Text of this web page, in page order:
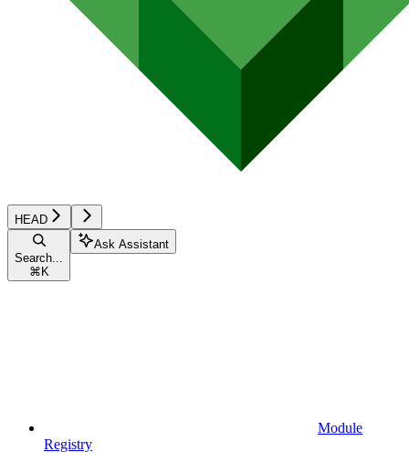
HEAD
Search...
⌘ K
Ask Assistant
Module
Registry